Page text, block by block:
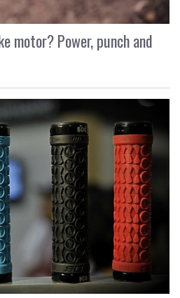
motor? Power, punch and